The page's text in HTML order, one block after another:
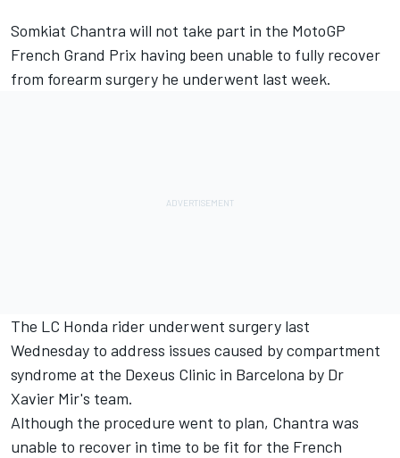
Somkiat Chantra will not take part in the MotoGP
French Grand Prix having been unable to fully recover
from forearm surgery he underwent last week.
The LC Honda rider underwent surgery last
Wednesday to address issues caused by compartment
syndrome at the Dexeus Clinic in Barcelona by Dr
Xavier Mir's team.
Although the procedure went to plan, Chantra was
unable to recover in time to be fit for the French